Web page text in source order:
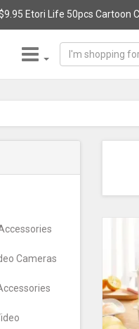
Etori Life 50pcs Cartoon
Cameras